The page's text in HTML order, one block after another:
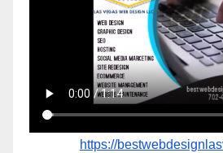
https://